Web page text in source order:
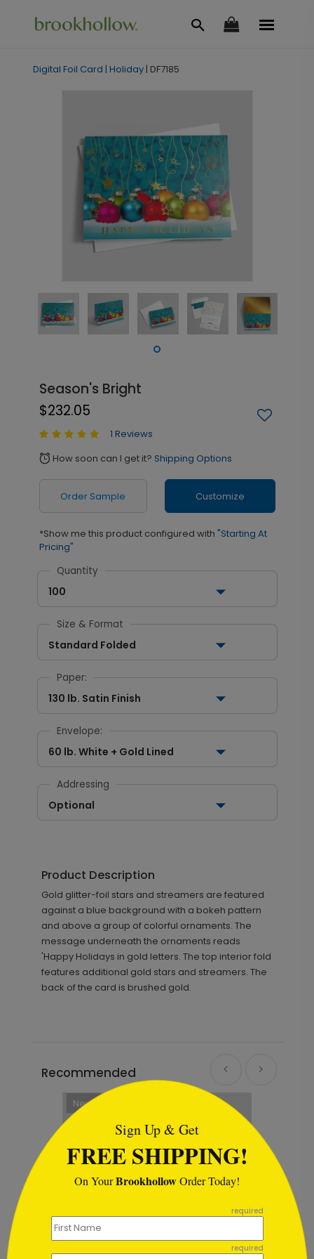
Digital Foil Card | Holiday | DF7185
Season's Bright
$232.05
1 Reviews
alarm How soon can I get it? Shipping Options
Order Sample Customize
*Show me this product configured with "Starting At
Pricing"
Quantity
100
Size & Format
Standard Folded
Paper:
130 lb. Satin Finish
Envelope:
60 lb. White + Gold Lined
Addressing
Optional
Product Description
Gold glitter-foil stars and streamers are featured
against a blue background with a bokeh pattern
and above a group of colorful ornaments. The
message underneath the ornaments reads
'Happy Holidays in gold letters. The top interior fold
features additional gold stars and streamers. The
back of the card is brushed gold.
Recommended
New
Sign Up & Get
FREE SHIPPING!
On YourBrookhollowOrder Today!
required
required